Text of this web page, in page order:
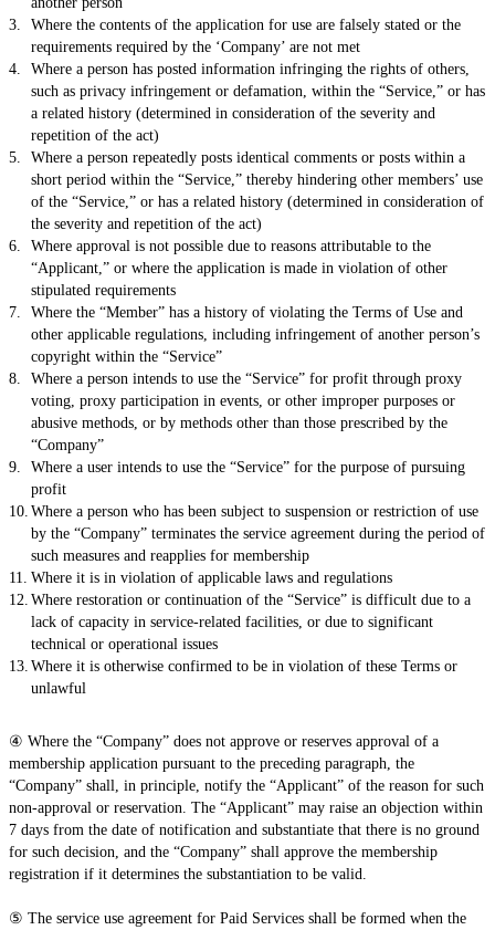
Where the contents of the application for use are falsely stated or the
requirements required by the ‘Company’ are not met
Where a person has posted information infringing the rights of others,
such as privacy infringement or defamation, within the “Service,” or has
a related history (determined in consideration of the severity and
repetition of the act)
Where a person repeatedly posts identical comments or posts within a
short period within the “Service,” thereby hindering other members’ use
of the “Service,” or has a related history (determined in consideration of
the severity and repetition of the act)
Where approval is not possible due to reasons attributable to the
“Applicant,” or where the application is made in violation of other
stipulated requirements
Where the “Member” has a history of violating the Terms of Use and
other applicable regulations, including infringement of another person’s
copyright within the “Service”
Where a person intends to use the “Service” for profit through proxy
voting, proxy participation in events, or other improper purposes or
abusive methods, or by methods other than those prescribed by the
“Company”
Where a user intends to use the “Service” for the purpose of pursuing
profit
Where a person who has been subject to suspension or restriction of use
by the “Company” terminates the service agreement during the period of
such measures and reapplies for membership
Where it is in violation of applicable laws and regulations
Where restoration or continuation of the “Service” is difficult due to a
lack of capacity in service-related facilities, or due to significant
technical or operational issues
Where it is otherwise confirmed to be in violation of these Terms or
unlawful
④ Where the “Company” does not approve or reserves approval of a
membership application pursuant to the preceding paragraph, the
“Company” shall, in principle, notify the “Applicant” of the reason for such
non-approval or reservation. The “Applicant” may raise an objection within
7 days from the date of notification and substantiate that there is no ground
for such decision, and the “Company” shall approve the membership
registration if it determines the substantiation to be valid.
⑤ The service use agreement for Paid Services shall be formed when the